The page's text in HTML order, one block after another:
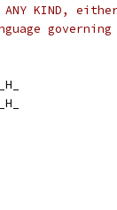
OF ANY KIND,
governing